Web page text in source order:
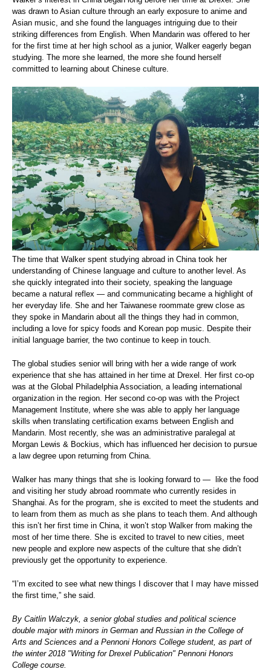
was drawn to Asian culture through an early exposure to anime and
Asian music, and she found the languages intriguing due to their
striking differences from English. When Mandarin was offered to her
for the first time at her high school as a junior, Walker eagerly began
studying. The more she learned, the more she found herself
committed to learning about Chinese culture.
The time that Walker spent studying abroad in China took her
understanding of Chinese language and culture to another level. As
she quickly integrated into their society, speaking the language
became a natural reflex — and communicating became a highlight of
her everyday life. She and her Taiwanese roommate grew close as
they spoke in Mandarin about all the things they had in common,
including a love for spicy foods and Korean pop music. Despite their
initial language barrier, the two continue to keep in touch.
The global studies senior will bring with her a wide range of work
experience that she has attained in her time at Drexel. Her first co-op
was at the Global Philadelphia Association, a leading international
organization in the region. Her second co-op was with the Project
Management Institute, where she was able to apply her language
skills when translating certification exams between English and
Mandarin. Most recently, she was an administrative paralegal at
Morgan Lewis & Bockius, which has influenced her decision to pursue
a law degree upon returning from China.
Walker has many things that she is looking forward to —
like the food
and visiting her study abroad roommate who currently resides in
Shanghai. As for the program, she is excited to meet the students and
to learn from them as much as she plans to teach them. And although
this isn’t her first time in China, it won’t stop Walker from making the
most of her time there. She is excited to travel to new cities, meet
new people and explore new aspects of the culture that she didn’t
previously get the opportunity to experience.
“I’m excited to see what new things I discover that I may have missed
the first time,” she said.
By Caitlin Walczyk, a senior global studies and political science
double major with minors in German and Russian in the College of
Arts and Sciences and a Pennoni Honors College student, as part of
the winter 2018 "Writing for Drexel Publication" Pennoni Honors
College course.